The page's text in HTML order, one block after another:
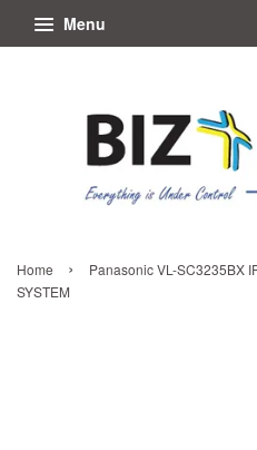
Menu
Home ›
Panasonic VL-SC3235BX
SYSTEM